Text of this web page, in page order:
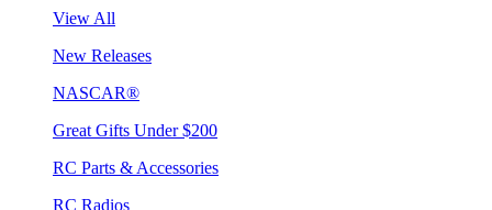
View All
New Releases
NASCAR®
Great Gifts Under $200
RC Parts & Accessories
RC Radios